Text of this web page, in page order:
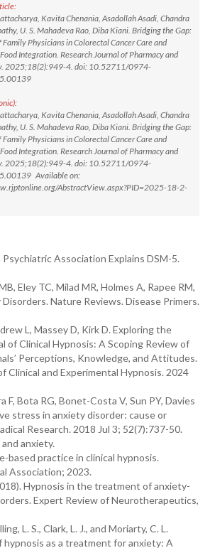
Kavita Chenania, Asadollah Asadi, Chandra
U. S. Mahadeva Rao, Diba Kiani. Bridging the Gap:
Family Physicians in Colorectal Cancer Care and
Integration. Research Journal of Pharmacy and
2025;18(2):949-4. doi: 10.52711/0974-
Kavita Chenania, Asadollah Asadi, Chandra
U. S. Mahadeva Rao, Diba Kiani. Bridging the Gap:
Family Physicians in Colorectal Cancer Care and
Integration. Research Journal of Pharmacy and
2025;18(2):949-4. doi: 10.52711/0974-
Available on:
AbstractView.aspx?PID=2025-18-2-
Association Explains DSM-5.
Eley TC, Milad MR, Holmes A, Rapee RM,
Nature Reviews. Disease Primers.
L, Massey D, Kirk D. Exploring the
of Clinical Hypnosis: A Scoping Review of
Perceptions, Knowledge, and Attitudes.
Clinical and Experimental Hypnosis. 2024
Bota RG, Bonet-Costa V, Sun PY, Davies
stress in anxiety disorder: cause or
Research. 2018 Jul 3; 52(7):737-50.
anxiety.
based practice in clinical hypnosis.
Association; 2023.
Hypnosis in the treatment of anxiety-
Expert Review of Neurotherapeutics,
L. S., Clark, L. J., and Moriarty, C. L.
hypnosis as a treatment for anxiety: A